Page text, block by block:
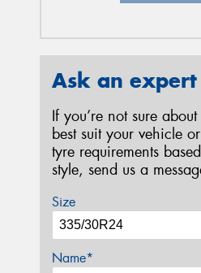
Ask an expert
If you’re not sure
best suit your vehicle
tyre requirements
style, send us a
Size
Name*